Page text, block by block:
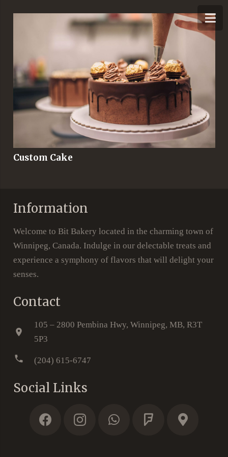
Custom Cake
Information
Welcome to Bit Bakery located in the charming town of
Winnipeg, Canada. Indulge in our delectable treats and
experience a symphony of flavors that will delight your
senses.
Contact
location_on
105 – 2800 Pembina Hwy, Winnipeg, MB, R3T
5P3
phone (204) 615-6747
Social Links